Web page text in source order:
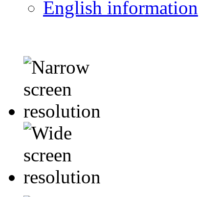
English information